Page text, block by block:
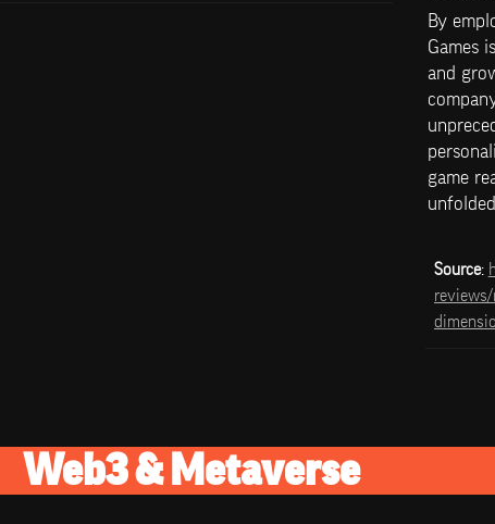
By
Games
and
game
Source:
reviews/
Web3 & Metaverse